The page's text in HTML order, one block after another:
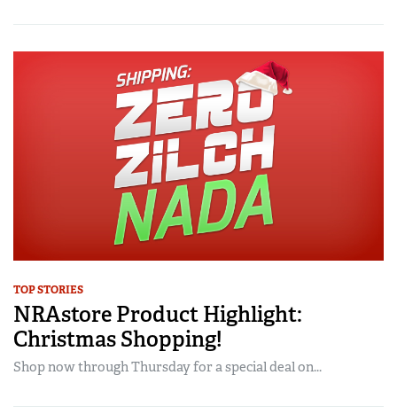
TOP STORIES
NRAstore Product Highlight:
Christmas Shopping!
Shop now through Thursday for a special deal on...